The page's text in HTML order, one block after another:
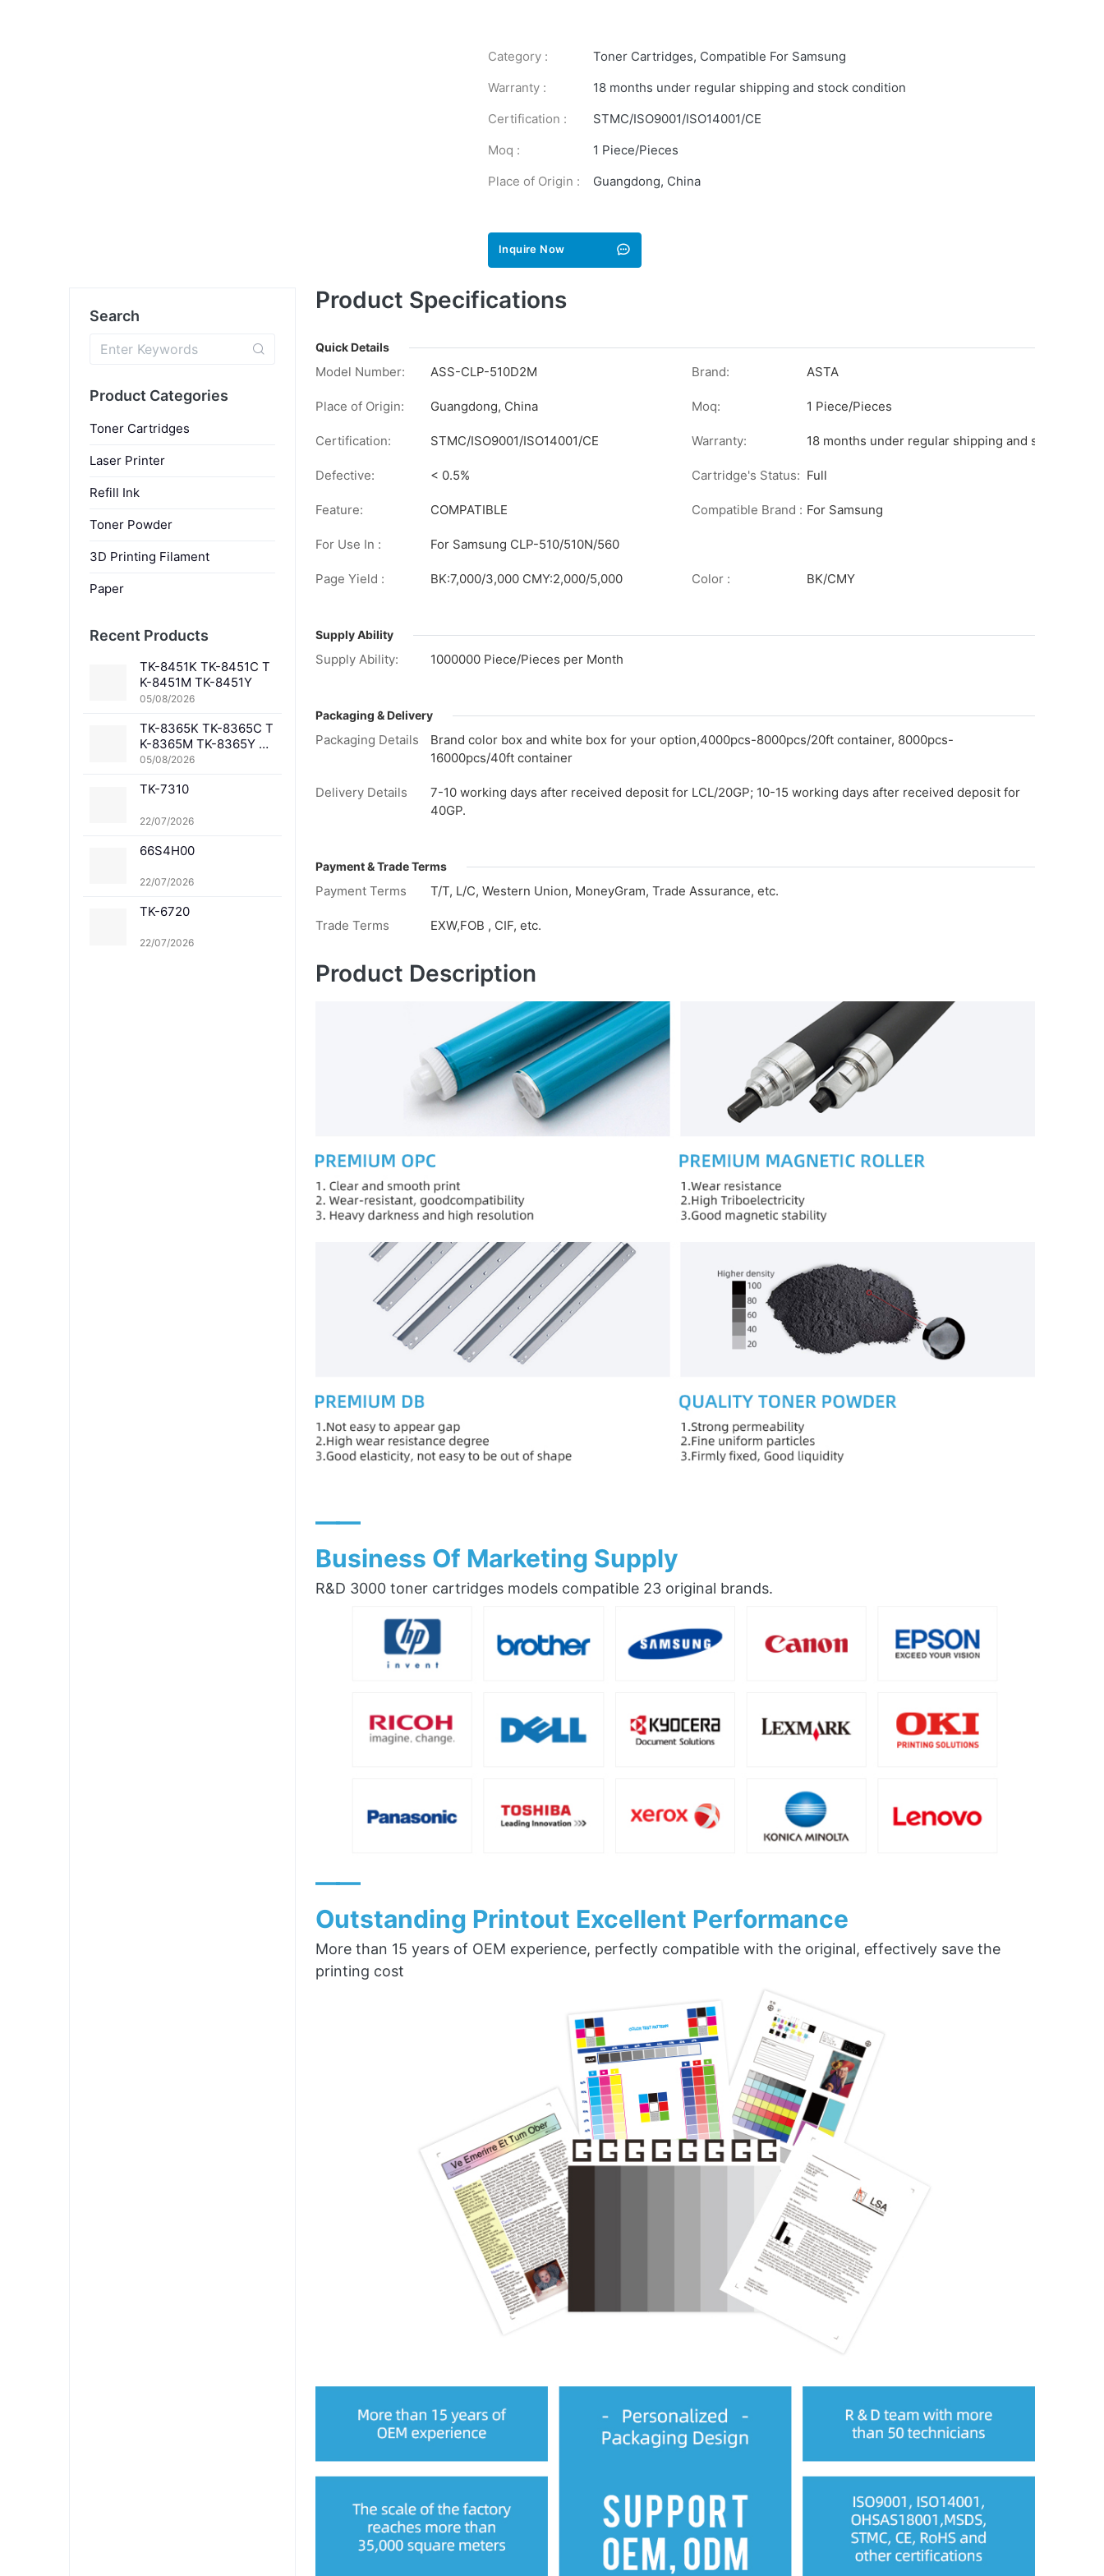
Category : Toner Cartridges, Compatible For Samsung
Warranty :
18 months under regular shipping and stock condition
Certification :
STMC/ISO9001/ISO14001/CE
Moq :
1 Piece/Pieces
Place of Origin :
Guangdong, China
Inquire Now
Product Specifications
Quick Details
Model Number: ASS-CLP-510D2M Brand: ASTA
Place of Origin: Guangdong, China Moq: 1 Piece/Pieces
Certification: STMC/ISO9001/ISO14001/CE Warranty: 18 months under regular shipping and stock
Defective: < 0.5% Cartridge's Status: Full
Feature: COMPATIBLE Compatible Brand : For Samsung
For Use In : For Samsung CLP-510/510N/560
Page Yield : BK:7,000/3,000 CMY:2,000/5,000 Color : BK/CMY
Supply Ability
Supply Ability: 1000000 Piece/Pieces per Month
Packaging & Delivery
Packaging Details
Brand color box and white box for your option,4000pcs-8000pcs/20ft container, 8000pcs-
16000pcs/40ft container
Delivery Details
7-10 working days after received deposit for LCL/20GP; 10-15 working days after received deposit for
40GP.
Payment & Trade Terms
Payment Terms T/T, L/C, Western Union, MoneyGram, Trade Assurance, etc.
Trade Terms EXW,FOB , CIF, etc.
Product Description
——
Business Of Marketing Supply
R&D 3000 toner cartridges models compatible 23 original brands.
——
Outstanding Printout Excellent Performance
More than 15 years of OEM experience, perfectly compatible with the original, effectively save the
printing cost
Search
Product Categories
Toner Cartridges
Laser Printer
Refill Ink
Toner Powder
3D Printing Filament
Paper
Recent Products
TK-8451K TK-8451C T
K-8451M TK-8451Y
05/08/2026
TK-8365K TK-8365C T
K-8365M TK-8365Y TK
-8367K TK-8367C TK-
369K TK-8369C TK-83
1K TK-8361C TK-8361
05/08/2026
TK-7310
22/07/2026
66S4H00
22/07/2026
TK-6720
22/07/2026